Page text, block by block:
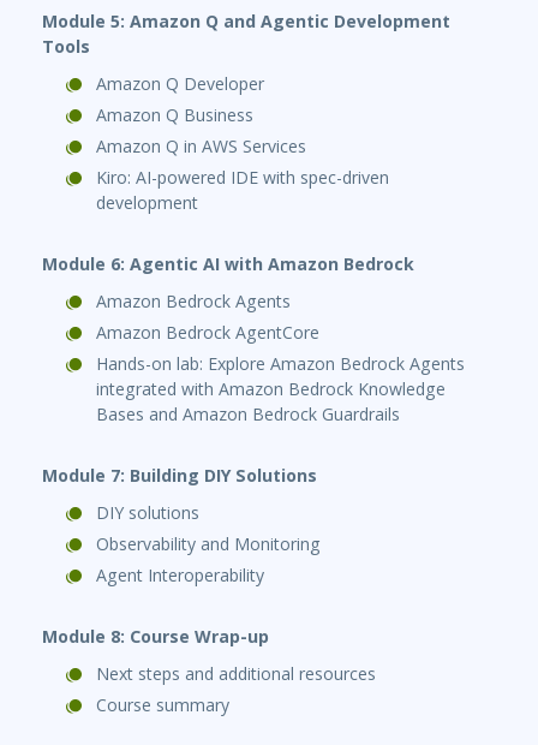
Module 5: Amazon Q and Agentic Development
Tools
Amazon Q Developer
Amazon Q Business
Amazon Q in AWS Services
Kiro: AI-powered IDE with spec-driven
development
Module 6: Agentic AI with Amazon Bedrock
Amazon Bedrock Agents
Amazon Bedrock AgentCore
Hands-on lab: Explore Amazon Bedrock Agents
integrated with Amazon Bedrock Knowledge
Bases and Amazon Bedrock Guardrails
Module 7: Building DIY Solutions
DIY solutions
Observability and Monitoring
Agent Interoperability
Module 8: Course Wrap-up
Next steps and additional resources
Course summary